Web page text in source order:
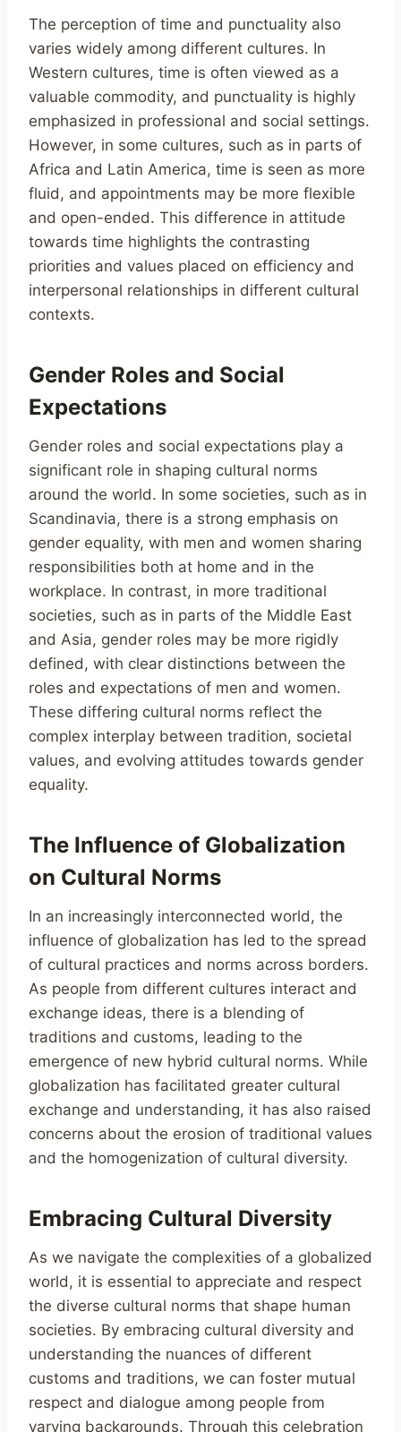
The perception of time and punctuality also
varies widely among different cultures. In
Western cultures, time is often viewed as a
valuable commodity, and punctuality is highly
emphasized in professional and social settings.
However, in some cultures, such as in parts of
Africa and Latin America, time is seen as more
fluid, and appointments may be more flexible
and open-ended. This difference in attitude
towards time highlights the contrasting
priorities and values placed on efficiency and
interpersonal relationships in different cultural
contexts.
Gender Roles and Social
Expectations
Gender roles and social expectations play a
significant role in shaping cultural norms
around the world. In some societies, such as in
Scandinavia, there is a strong emphasis on
gender equality, with men and women sharing
responsibilities both at home and in the
workplace. In contrast, in more traditional
societies, such as in parts of the Middle East
and Asia, gender roles may be more rigidly
defined, with clear distinctions between the
roles and expectations of men and women.
These differing cultural norms reflect the
complex interplay between tradition, societal
values, and evolving attitudes towards gender
equality.
The Influence of Globalization
on Cultural Norms
In an increasingly interconnected world, the
influence of globalization has led to the spread
of cultural practices and norms across borders.
As people from different cultures interact and
exchange ideas, there is a blending of
traditions and customs, leading to the
emergence of new hybrid cultural norms. While
globalization has facilitated greater cultural
exchange and understanding, it has also raised
concerns about the erosion of traditional values
and the homogenization of cultural diversity.
Embracing Cultural Diversity
As we navigate the complexities of a globalized
world, it is essential to appreciate and respect
the diverse cultural norms that shape human
societies. By embracing cultural diversity and
understanding the nuances of different
customs and traditions, we can foster mutual
respect and dialogue among people from
varying backgrounds. Through this celebration